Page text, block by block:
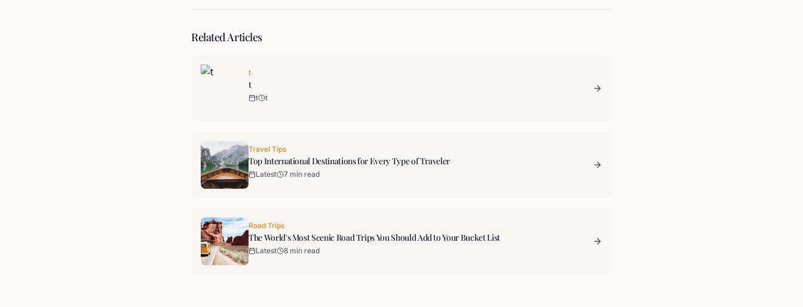
Related Articles
t
t
t t
Travel Tips
Top International Destinations for Every Type of Traveler
Latest 7 min read
Road Trips
The World's Most Scenic Road Trips You Should Add to Your Bucket List
Latest 8 min read